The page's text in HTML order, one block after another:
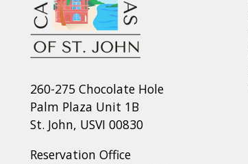
260-275 Chocolate Hole
Palm Plaza Unit 1B
St. John, USVI 00830
Reservation Office